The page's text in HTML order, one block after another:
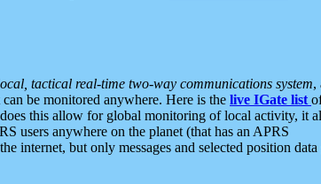
tactical real-time two-way communications system,
be monitored anywhere. Here is the live IGate list
this allow for global monitoring of local activity, it
users anywhere on the planet (that has an APRS
internet, but only messages and selected position data